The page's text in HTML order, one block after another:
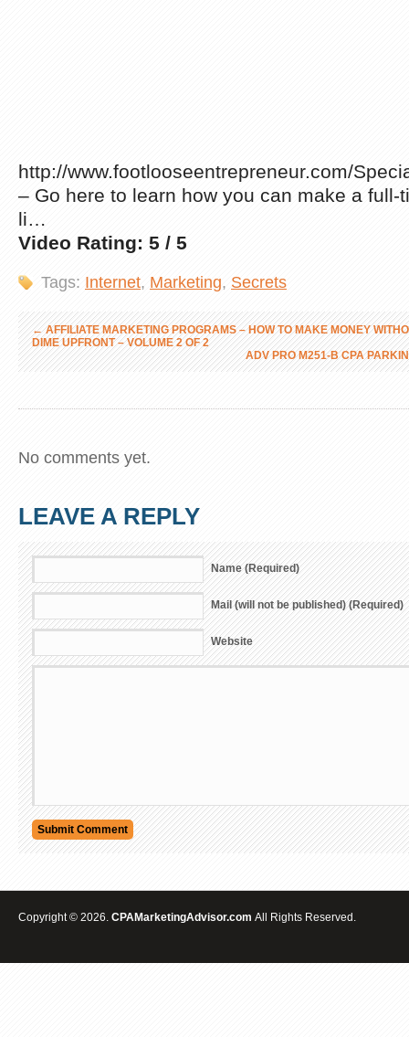
http://www.footlooseentrepreneur.com/
– Go here to learn how you can make a full-
li…
Video Rating: 5 / 5
Tags: Internet, Marketing, Secrets
←AFFILIATE MARKETING PROGRAMS – HOW TO MAKE MONEY
DIME UPFRONT – VOLUME 2 OF 2
ADV PRO M251-B CPA
No comments yet.
LEAVE A REPLY
Name (Required)
Mail (will not be published) (Required)
Website
Copyright © 2026. CPAMarketingAdvisor.com All Rights Reserved.